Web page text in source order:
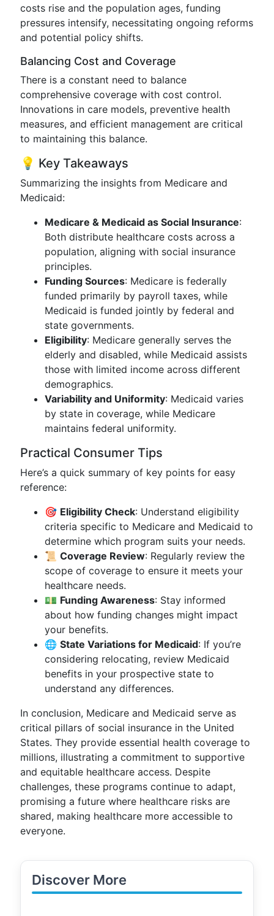
costs rise and the population ages, funding
pressures intensify, necessitating ongoing reforms
and potential policy shifts.
Balancing Cost and Coverage
There is a constant need to balance
comprehensive coverage with cost control.
Innovations in care models, preventive health
measures, and efficient management are critical
to maintaining this balance.
💡 Key Takeaways
Summarizing the insights from Medicare and
Medicaid:
Medicare & Medicaid as Social Insurance:
Both distribute healthcare costs across a
population, aligning with social insurance
principles.
Funding Sources: Medicare is federally
funded primarily by payroll taxes, while
Medicaid is funded jointly by federal and
state governments.
Eligibility: Medicare generally serves the
elderly and disabled, while Medicaid assists
those with limited income across different
demographics.
Variability and Uniformity: Medicaid varies
by state in coverage, while Medicare
maintains federal uniformity.
Practical Consumer Tips
Here’s a quick summary of key points for easy
reference:
🎯 Eligibility Check: Understand eligibility
criteria specific to Medicare and Medicaid to
determine which program suits your needs.
📜 Coverage Review: Regularly review the
scope of coverage to ensure it meets your
healthcare needs.
💵 Funding Awareness: Stay informed
about how funding changes might impact
your benefits.
🌐 State Variations for Medicaid: If you’re
considering relocating, review Medicaid
benefits in your prospective state to
understand any differences.
In conclusion, Medicare and Medicaid serve as
critical pillars of social insurance in the United
States. They provide essential health coverage to
millions, illustrating a commitment to supportive
and equitable healthcare access. Despite
challenges, these programs continue to adapt,
promising a future where healthcare risks are
shared, making healthcare more accessible to
everyone.
Discover More